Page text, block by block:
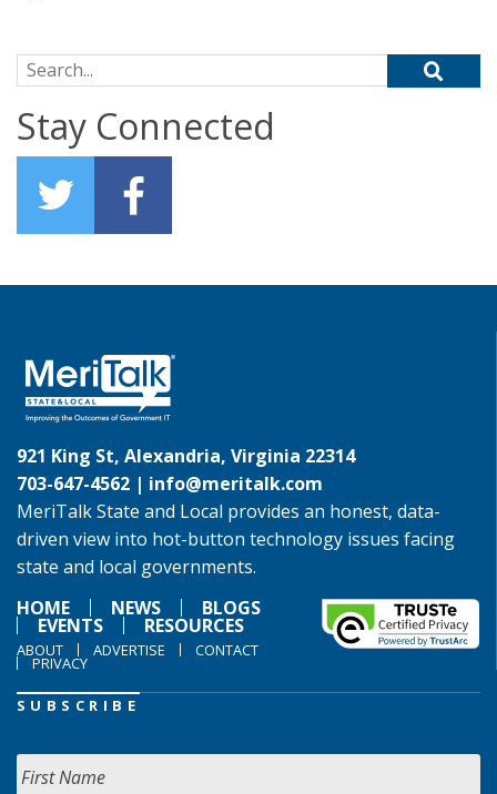
Search for:
Stay Connected
921 King St, Alexandria, Virginia 22314
703-647-4562 | info@meritalk.com
MeriTalk State and Local provides an honest, data-
driven view into hot-button technology issues facing
state and local governments.
HOME
NEWS BLOGS
EVENTS RESOURCES
ABOUT ADVERTISE CONTACT
PRIVACY
SUBSCRIBE